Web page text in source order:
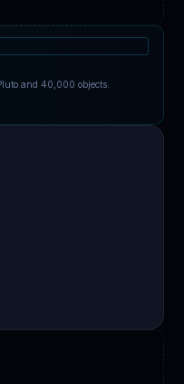
and 40,000 objects.